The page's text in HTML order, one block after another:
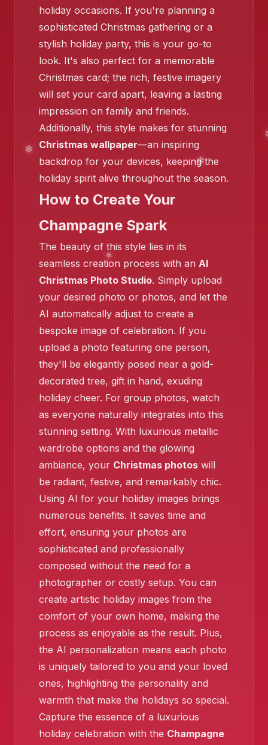
❄️
❄️
❄️
❄️
❄️
❄️
❄️
❄️
holiday occasions. If you're planning a
sophisticated Christmas gathering or a
stylish holiday party, this is your go-to
look. It's also perfect for a memorable
Christmas card; the rich, festive imagery
will set your card apart, leaving a lasting
impression on family and friends.
Additionally, this style makes for stunning
Christmas wallpaper—an inspiring
backdrop for your devices, keeping the
holiday spirit alive throughout the season.
How to Create Your
Champagne Spark
The beauty of this style lies in its
seamless creation process with an AI
Christmas Photo Studio. Simply upload
your desired photo or photos, and let the
AI automatically adjust to create a
bespoke image of celebration. If you
upload a photo featuring one person,
they'll be elegantly posed near a gold-
decorated tree, gift in hand, exuding
holiday cheer. For group photos, watch
as everyone naturally integrates into this
stunning setting. With luxurious metallic
wardrobe options and the glowing
ambiance, your Christmas photos will
be radiant, festive, and remarkably chic.
Using AI for your holiday images brings
numerous benefits. It saves time and
effort, ensuring your photos are
sophisticated and professionally
composed without the need for a
photographer or costly setup. You can
create artistic holiday images from the
comfort of your own home, making the
process as enjoyable as the result. Plus,
the AI personalization means each photo
is uniquely tailored to you and your loved
ones, highlighting the personality and
warmth that make the holidays so special.
Capture the essence of a luxurious
holiday celebration with the Champagne